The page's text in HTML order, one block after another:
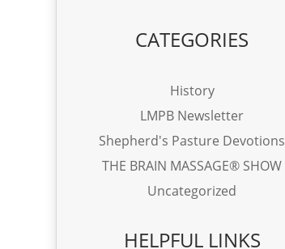
CATEGORIES
History
LMPB Newsletter
Shepherd's Pasture Devotions
THE BRAIN MASSAGE® SHOW
Uncategorized
HELPFUL LINKS